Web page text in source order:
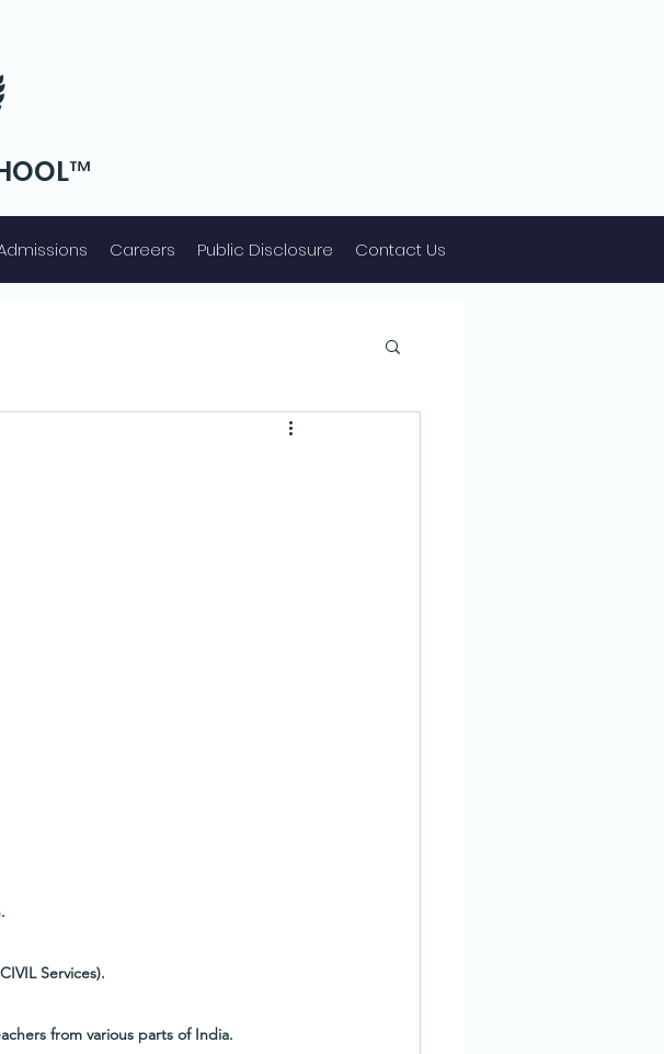
Careers Public Disclosure Contact Us
Services).
from various parts of India.